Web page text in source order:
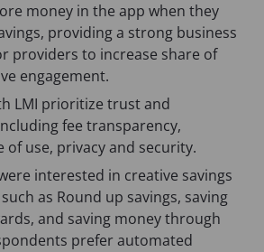
money in the app when they
providing a strong business
providers to increase share of
engagement.
LMI prioritize trust and
fee transparency,
of use, privacy and security.
interested in creative savings
as Round up savings, saving
and saving money through
prefer automated